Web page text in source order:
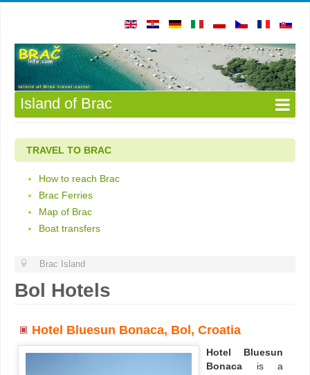
Island of Brac
TRAVEL TO BRAC
How to reach Brac
Brac Ferries
Map of Brac
Boat transfers
Brac Island
Bol Hotels
Hotel Bluesun Bonaca, Bol, Croatia
Hotel Bluesun
Bonaca is a